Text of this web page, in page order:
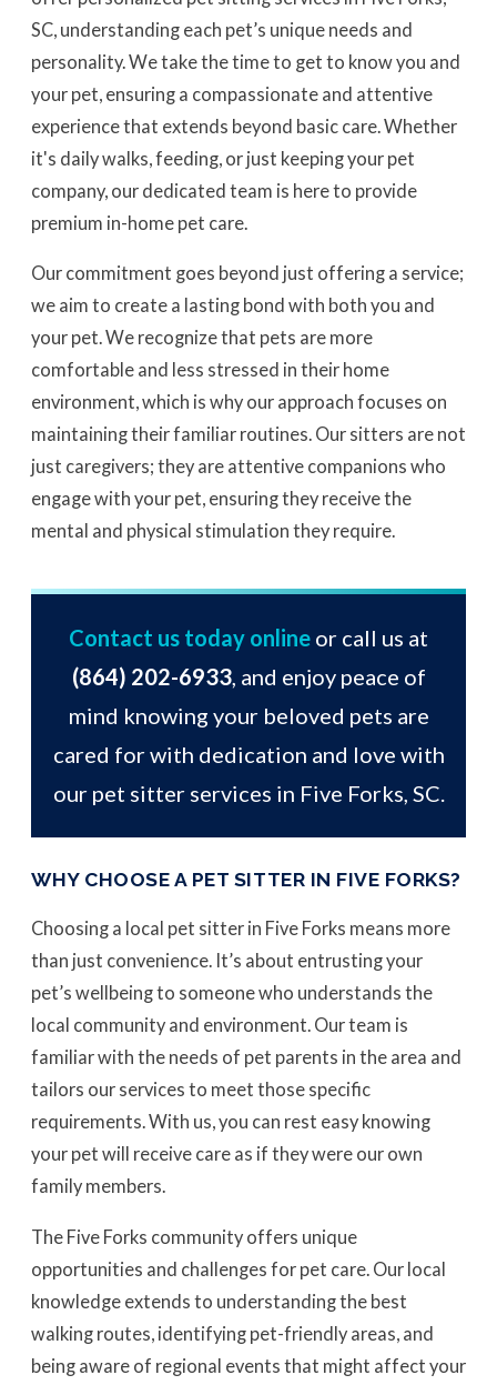
SC, understanding each pet’s unique needs and
personality. We take the time to get to know you and
your pet, ensuring a compassionate and attentive
experience that extends beyond basic care. Whether
it's daily walks, feeding, or just keeping your pet
company, our dedicated team is here to provide
premium in-home pet care.
Our commitment goes beyond just offering a service;
we aim to create a lasting bond with both you and
your pet. We recognize that pets are more
comfortable and less stressed in their home
environment, which is why our approach focuses on
maintaining their familiar routines. Our sitters are not
just caregivers; they are attentive companions who
engage with your pet, ensuring they receive the
mental and physical stimulation they require.
Contact us today online or call us at
(864) 202-6933, and enjoy peace of
mind knowing your beloved pets are
cared for with dedication and love with
our pet sitter services in Five Forks, SC.
WHY CHOOSE A PET SITTER IN FIVE FORKS?
Choosing a local pet sitter in Five Forks means more
than just convenience. It’s about entrusting your
pet’s wellbeing to someone who understands the
local community and environment. Our team is
familiar with the needs of pet parents in the area and
tailors our services to meet those specific
requirements. With us, you can rest easy knowing
your pet will receive care as if they were our own
family members.
The Five Forks community offers unique
opportunities and challenges for pet care. Our local
knowledge extends to understanding the best
walking routes, identifying pet-friendly areas, and
being aware of regional events that might affect your